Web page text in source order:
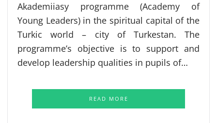
Akademiiasy programme (Academy of
Young Leaders) in the spiritual capital of the
Turkic world – city of Turkestan. The
programme’s objective is to support and
develop leadership qualities in pupils of…
READ MORE